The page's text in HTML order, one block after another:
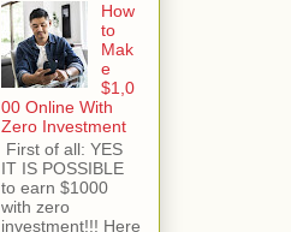
How
to
Mak
e
$1,0
00 Online With
Zero Investment
First of all: YES
IT IS POSSIBLE
to earn $1000
with zero
investment!!! Here